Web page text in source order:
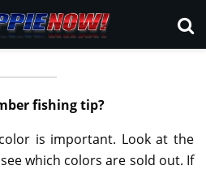
fishing tip?
color is important. Look at the
which colors are sold out. If